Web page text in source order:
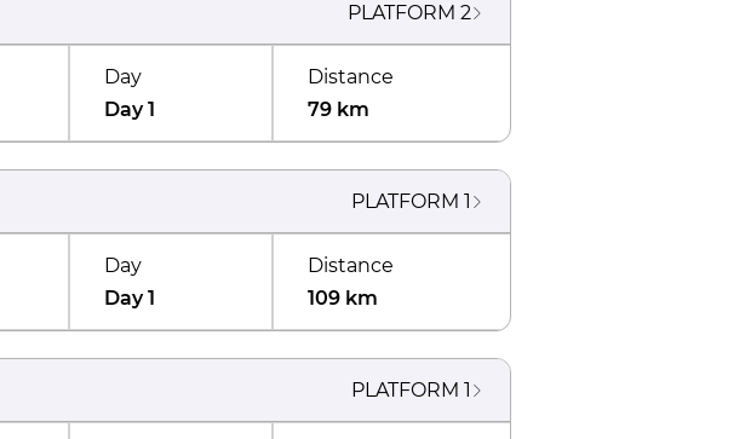
PLATFORM 2
Day
Day 1
Distance
79 km
PLATFORM 1
Day
Day 1
Distance
109 km
PLATFORM 1